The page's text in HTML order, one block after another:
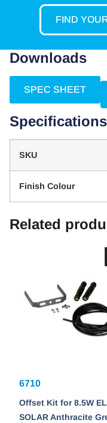
FIND
Downloads
SPEC SHEET
Specifications
SKU
Finish Colour
Related
6710
Offset Kit for 8.5W
SOLAR Anthracite